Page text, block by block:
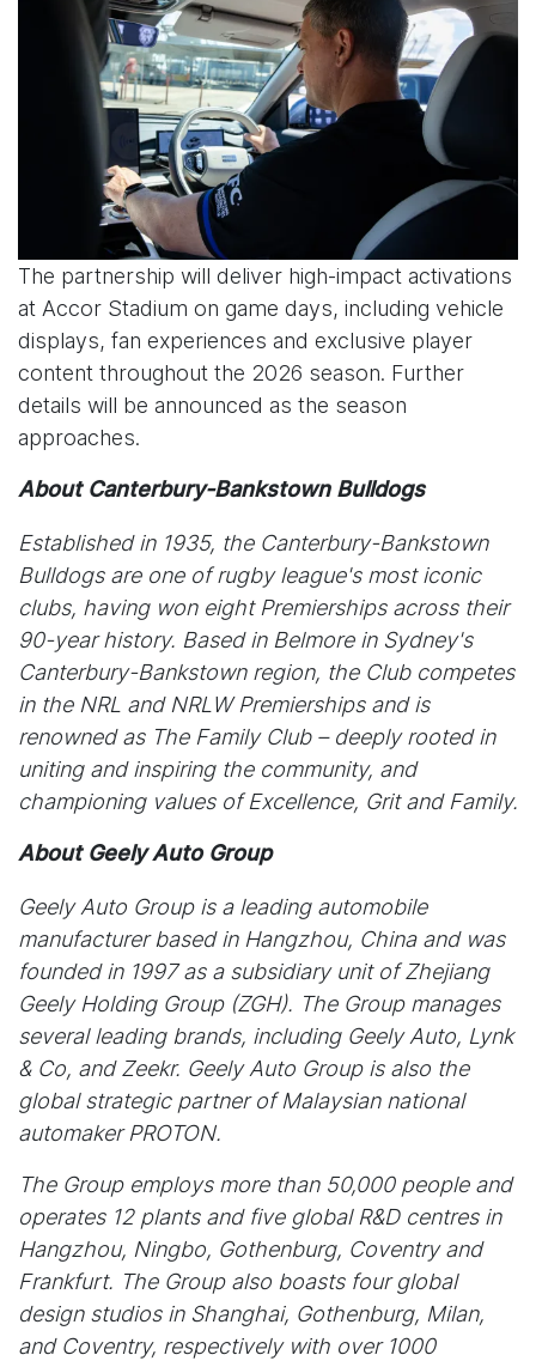
The partnership will deliver high-impact activations
at Accor Stadium on game days, including vehicle
displays, fan experiences and exclusive player
content throughout the 2026 season. Further
details will be announced as the season
approaches.
About Canterbury-Bankstown Bulldogs
Established in 1935, the Canterbury-Bankstown
Bulldogs are one of rugby league's most iconic
clubs, having won eight Premierships across their
90-year history. Based in Belmore in Sydney's
Canterbury-Bankstown region, the Club competes
in the NRL and NRLW Premierships and is
renowned as The Family Club – deeply rooted in
uniting and inspiring the community, and
championing values of Excellence, Grit and Family.
About Geely Auto Group
Geely Auto Group is a leading automobile
manufacturer based in Hangzhou, China and was
founded in 1997 as a subsidiary unit of Zhejiang
Geely Holding Group (ZGH). The Group manages
several leading brands, including Geely Auto, Lynk
& Co, and Zeekr. Geely Auto Group is also the
global strategic partner of Malaysian national
automaker PROTON.
The Group employs more than 50,000 people and
operates 12 plants and five global R&D centres in
Hangzhou, Ningbo, Gothenburg, Coventry and
Frankfurt. The Group also boasts four global
design studios in Shanghai, Gothenburg, Milan,
and Coventry, respectively with over 1000